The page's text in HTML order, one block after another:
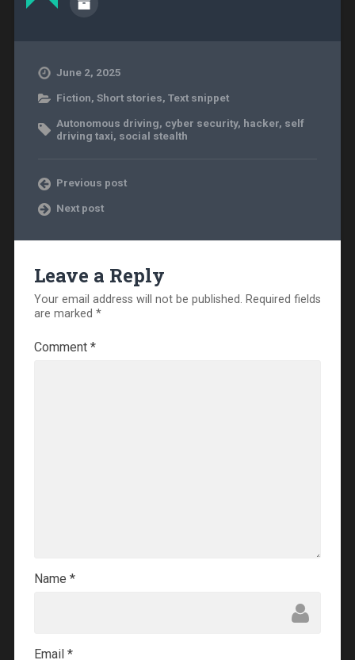
June 2, 2025
Fiction, Short stories, Text snippet
Autonomous driving, cyber security, hacker, self
driving taxi, social stealth
Previous post
Next post
Leave a Reply
Your email address will not be published. Required fields
are marked *
Comment *
Name *
Email *